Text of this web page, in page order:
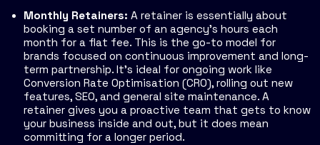
Monthly Retainers: A retainer is essentially about
booking a set number of an agency's hours each
month for a flat fee. This is the go-to model for
brands focused on continuous improvement and long-
term partnership. It’s ideal for ongoing work like
Conversion Rate Optimisation (CRO), rolling out new
features, SEO, and general site maintenance. A
retainer gives you a proactive team that gets to know
your business inside and out, but it does mean
committing for a longer period.